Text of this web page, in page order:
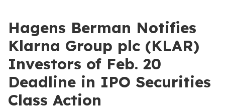
Hagens Berman Notifies
Klarna Group plc (KLAR)
Investors of Feb. 20
Deadline in IPO Securities
Class Action